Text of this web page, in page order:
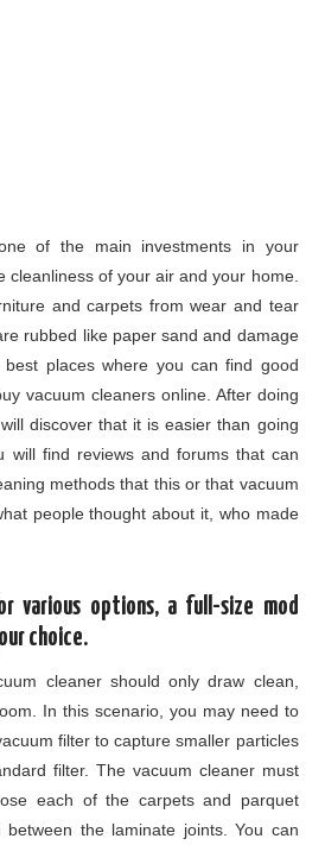
of the main investments in your
cleanliness of your air and your home.
and carpets from wear and tear
rubbed like paper sand and damage
best places where you can find good
vacuum cleaners online. After doing
discover that it is easier than going
will find reviews and forums that can
methods that this or that vacuum
people thought about it, who made
various options, a full-size mod
choice.
cleaner should only draw clean,
In this scenario, you may need to
filter to capture smaller particles
filter. The vacuum cleaner must
each of the carpets and parquet
the laminate joints. You can